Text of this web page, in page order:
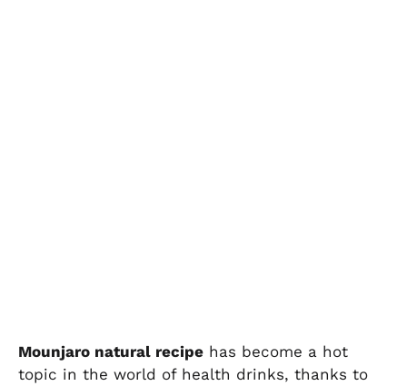
Mounjaro natural recipe has become a hot
topic in the world of health drinks, thanks to